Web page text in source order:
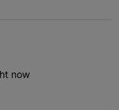
now